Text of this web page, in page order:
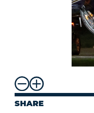
SHARE